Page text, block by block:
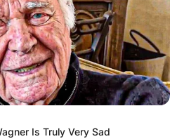
Is Truly Very Sad